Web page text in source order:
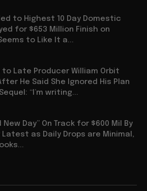
to Highest 10 Day Domestic
for $653 Million Finish on
to Like It a...
to Late Producer William Orbit
He Said She Ignored His Plan
“I’m writing...
New Day” On Track for $600 Mil By
Latest as Daily Drops are Minimal,